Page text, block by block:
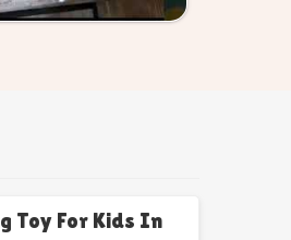
Toy For Kids In